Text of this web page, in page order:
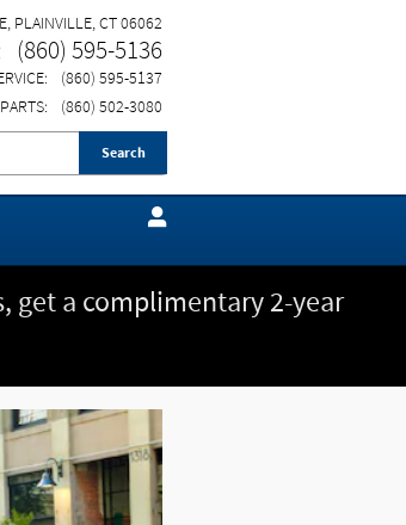
PLAINVILLE,CT06062
(860) 595-5136
:
(860) 595-5137
PARTS: (860) 502-3080
Search
get a complimentary 2-year